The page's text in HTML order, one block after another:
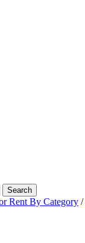
Rent By Category /